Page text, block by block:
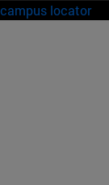
campus locator